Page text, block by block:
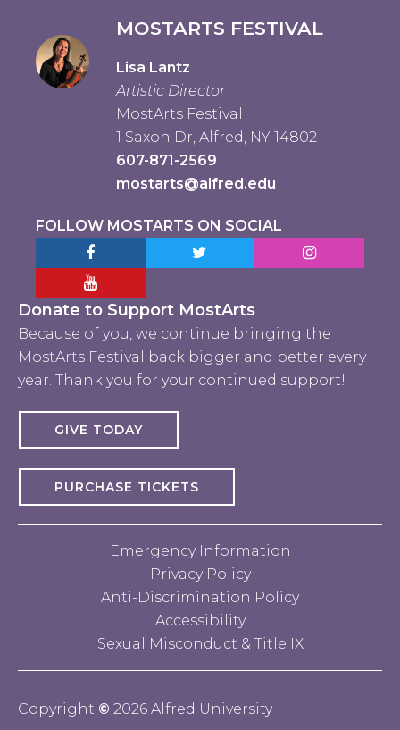
MOSTARTS FESTIVAL
Lisa Lantz
Artistic Director
MostArts Festival
1 Saxon Dr, Alfred, NY 14802
607-871-2569
mostarts@alfred.edu
FOLLOW MOSTARTS ON SOCIAL
Facebook MostArtsTwitter MostArtsInstagram
YouTube Mostarts
Donate to Support MostArts
Because of you, we continue bringing the
MostArts Festival back bigger and better every
year. Thank you for your continued support!
GIVE TODAY
PURCHASE TICKETS
Emergency Information
Privacy Policy
Anti-Discrimination Policy
Accessibility
Sexual Misconduct & Title IX
Copyright © 2026 Alfred University